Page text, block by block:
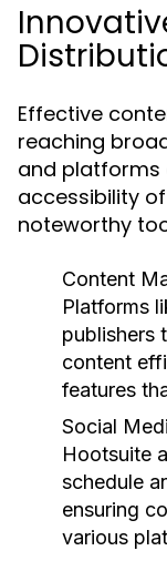
Effective
reaching
and platforms
accessibility
noteworthy
Content
Platforms
publishers
content
features
Social
Hootsuite
schedule
ensuring
various